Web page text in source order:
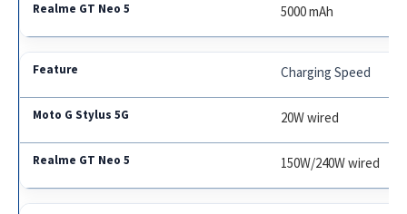
5000 mAh
Charging Speed
20W wired
150W/240W wired